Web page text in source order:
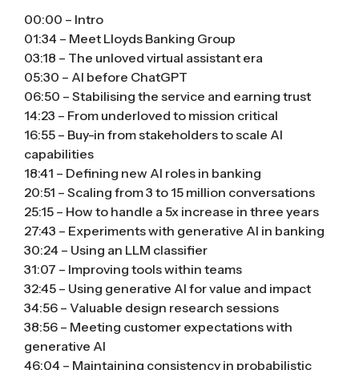
00:00 – Intro
01:34 – Meet Lloyds Banking Group
03:18 – The unloved virtual assistant era
05:30 – AI before ChatGPT
06:50 – Stabilising the service and earning trust
14:23 – From underloved to mission critical
16:55 – Buy-in from stakeholders to scale AI
capabilities
18:41 – Defining new AI roles in banking
20:51 – Scaling from 3 to 15 million conversations
25:15 – How to handle a 5x increase in three years
27:43 – Experiments with generative AI in banking
30:24 – Using an LLM classifier
31:07 – Improving tools within teams
32:45 – Using generative AI for value and impact
34:56 – Valuable design research sessions
38:56 – Meeting customer expectations with
generative AI
46:04 – Maintaining consistency in probabilistic